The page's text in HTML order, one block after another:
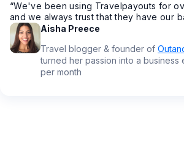
“We've been using Travelpayouts for
and we always trust that they have our
Aisha Preece
Travel blogger & founder of
turned her passion into a business
per month